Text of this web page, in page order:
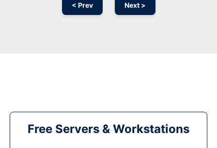
< Prev Next >
Free Servers & Workstations